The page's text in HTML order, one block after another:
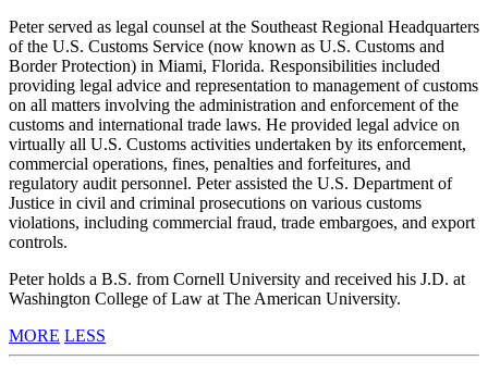
Peter served as legal counsel at the Southeast Regional Headquarters
of the U.S. Customs Service (now known as U.S. Customs and
Border Protection) in Miami, Florida. Responsibilities included
providing legal advice and representation to management of customs
on all matters involving the administration and enforcement of the
customs and international trade laws. He provided legal advice on
virtually all U.S. Customs activities undertaken by its enforcement,
commercial operations, fines, penalties and forfeitures, and
regulatory audit personnel. Peter assisted the U.S. Department of
Justice in civil and criminal prosecutions on various customs
violations, including commercial fraud, trade embargoes, and export
controls.
Peter holds a B.S. from Cornell University and received his J.D. at
Washington College of Law at The American University.
MORE LESS